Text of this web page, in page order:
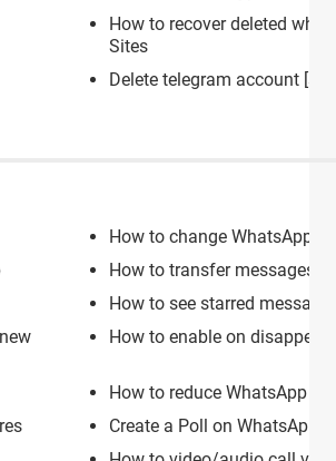
How to recover deleted
Sites
Delete telegram account
How to change WhatsApp
How to transfer messages
How to see starred
How to enable on
How to reduce WhatsApp
Create a Poll on WhatsApp